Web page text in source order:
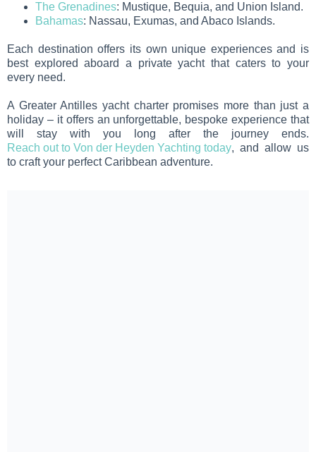
The Grenadines: Mustique, Bequia, and Union Island.
Bahamas: Nassau, Exumas, and Abaco Islands.
Each destination offers its own unique experiences and is
best explored aboard a private yacht that caters to your
every need.
A Greater Antilles yacht charter promises more than just a
holiday – it offers an unforgettable, bespoke experience that
will stay with you long after the journey ends.
Reach out to Von der Heyden Yachting today, and allow us
to craft your perfect Caribbean adventure.